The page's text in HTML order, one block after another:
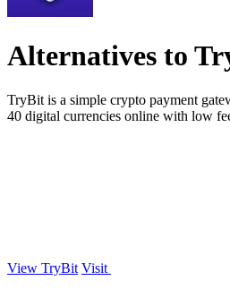
Alternatives to
TryBit is a simple crypto payment
40 digital currencies online with low
View TryBit Visit